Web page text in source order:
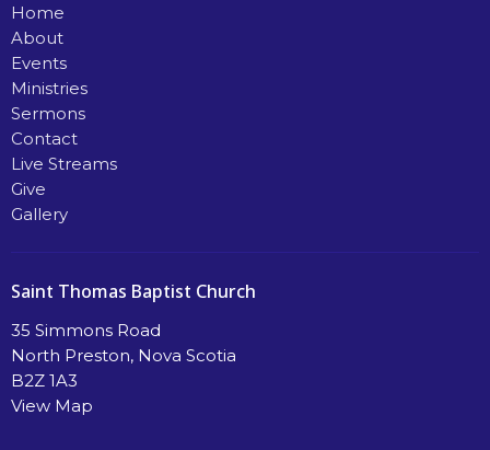
Home
About
Events
Ministries
Sermons
Contact
Live Streams
Give
Gallery
Saint Thomas Baptist Church
35 Simmons Road
North Preston, Nova Scotia
B2Z 1A3
View Map